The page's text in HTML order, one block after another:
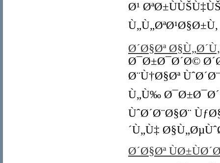
Ø¹
Ø´Ø§Øª
Ø¯Ø±Ø¯Ø´Ø©
Ø¨Ù†Ø§Øª
Ù„Ù‰
ÙˆØ´Ø¨Ø§Ø¨
´Ù„Ù‡
Ø´Ø§Øª